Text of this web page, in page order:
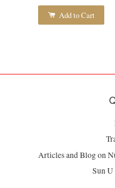
Add to Cart
Articles and Blog on
Sun